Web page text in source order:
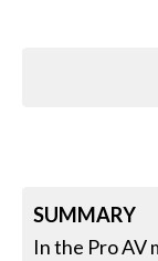
SUMMARY
In the Pro AV